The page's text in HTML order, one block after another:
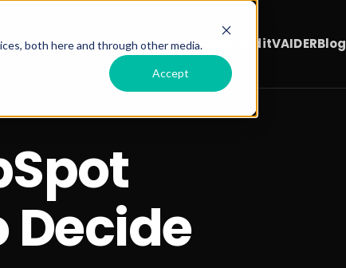
both here and through other media.
Accept
Services OfferedRSM HubSpot AuditVAIDERBlog